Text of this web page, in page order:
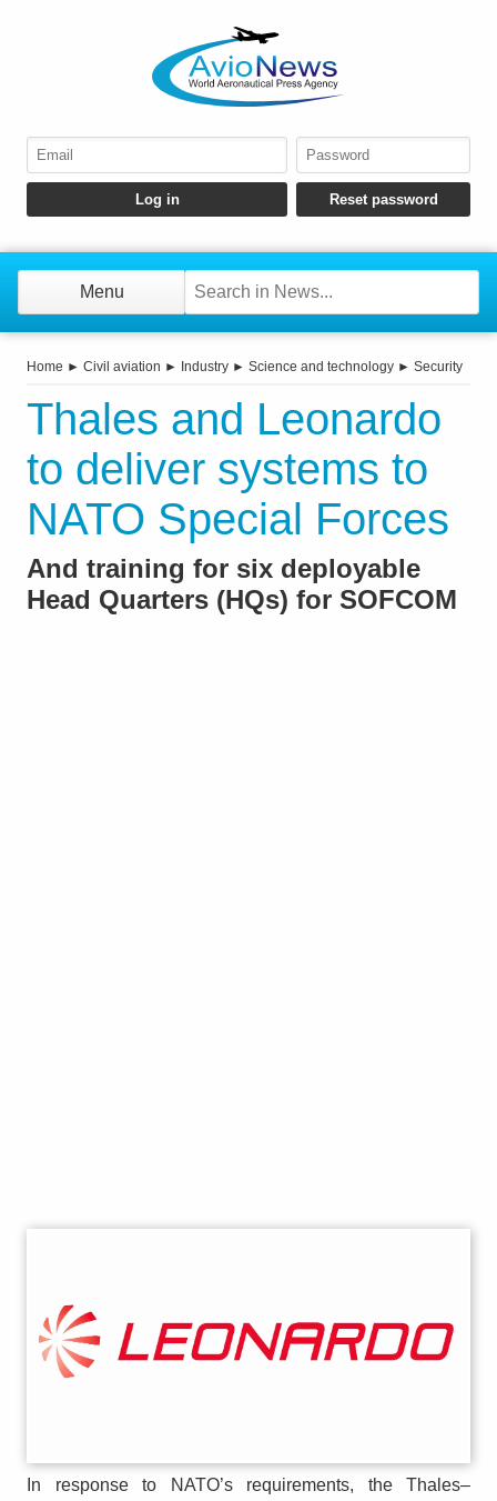
Menu
Home ► Civil aviation ► Industry ► Science and technology ► Security
Thales and Leonardo
to deliver systems to
NATO Special Forces
And training for six deployable
Head Quarters (HQs) for SOFCOM
In response to NATO’s requirements, the Thales–